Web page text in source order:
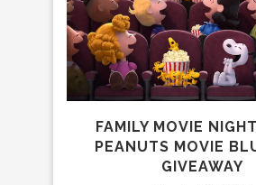
FAMILY MOVIE
PEANUTS MOVIE
GIVEAWAY